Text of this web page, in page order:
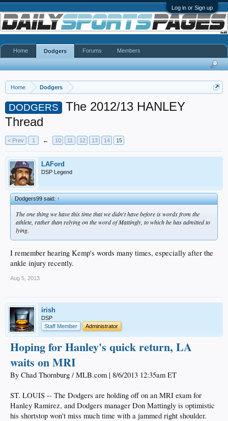
Log in or Sign up
Home Dodgers
DODGERS
The 2012/13 HANLEY
Thread
< Prev 1 ← 10 11 12 13 14 15
LAFord
DSP Legend
Dodgers99 said:↑
The one thing we have this time that we didn't have before is words from the
athlete, rather than relying on the word of Mattingly, to which he has admitted to
lying.
I remember hearing Kemp's words many times, especially after the
ankle injury recently.
Aug 5, 2013
irish
DSP
Staff Member
Administrator
Hoping for Hanley's quick return, LA
waits on MRI
By Chad Thornburg / MLB.com | 8/6/2013 12:35am ET
ST. LOUIS -- The Dodgers are holding off on an MRI exam for
Hanley Ramirez, and Dodgers manager Don Mattingly is optimistic
his shortstop won't miss much time with a jammed right shoulder.
Home Dodgers Forums Members